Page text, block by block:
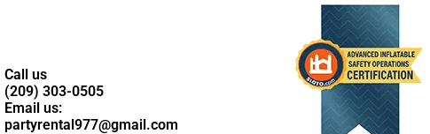
Call us
(209) 303-0505
Email us:
partyrental977@gmail.com